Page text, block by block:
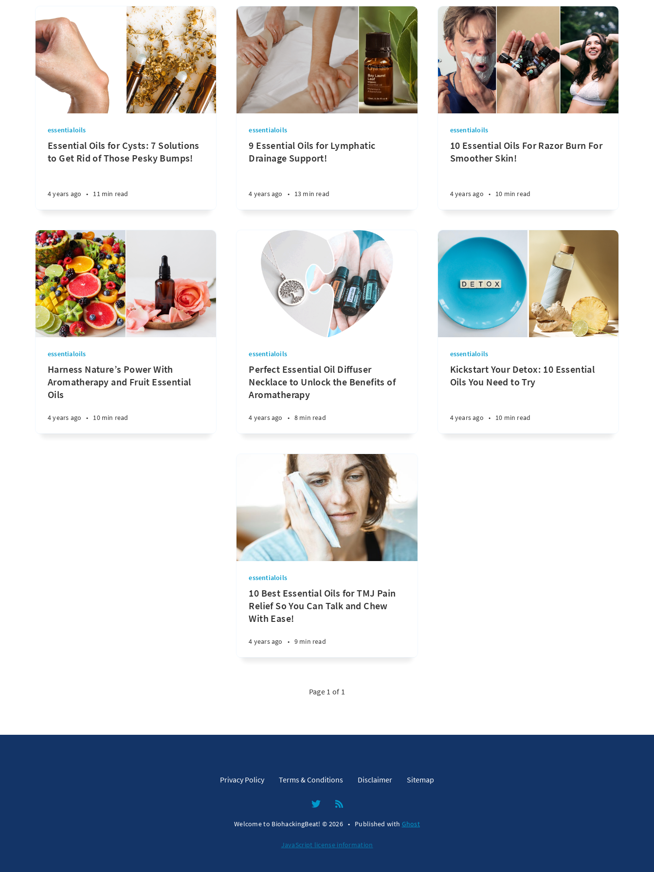
essentialoils
Essential Oils for Cysts: 7 Solutions
to Get Rid of Those Pesky Bumps!
4 years ago • 11 min read
essentialoils
9 Essential Oils for Lymphatic
Drainage Support!
4 years ago • 13 min read
essentialoils
10 Essential Oils For Razor Burn For
Smoother Skin!
4 years ago • 10 min read
essentialoils
Harness Nature’s Power With
Aromatherapy and Fruit Essential
Oils
4 years ago • 10 min read
essentialoils
Perfect Essential Oil Diffuser
Necklace to Unlock the Benefits of
Aromatherapy
4 years ago • 8 min read
essentialoils
Kickstart Your Detox: 10 Essential
Oils You Need to Try
4 years ago • 10 min read
essentialoils
10 Best Essential Oils for TMJ Pain
Relief So You Can Talk and Chew
With Ease!
4 years ago • 9 min read
Page 1 of 1
Privacy Policy Terms & Conditions Disclaimer Sitemap
Welcome to BiohackingBeat! © 2026 • Published with Ghost
JavaScript license information